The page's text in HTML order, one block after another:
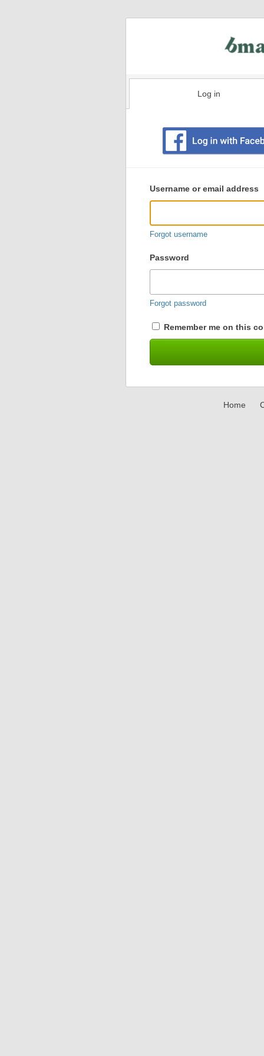
Log in
user
login
Username or email address
Forgot username
Password
Forgot password
Remember me on this
Home